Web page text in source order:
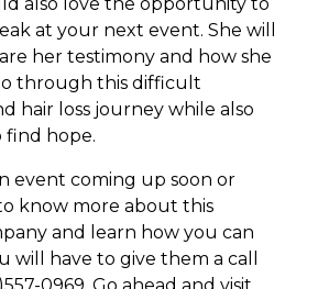
at your next event. She will
her testimony and how she
through this difficult
hair loss journey while also
find hope.
event coming up soon or
know more about this
and learn how you can
will have to give them a call
0969. Go ahead and visit